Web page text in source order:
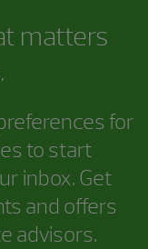
matters
for
to start
inbox. Get
and offers
advisors.